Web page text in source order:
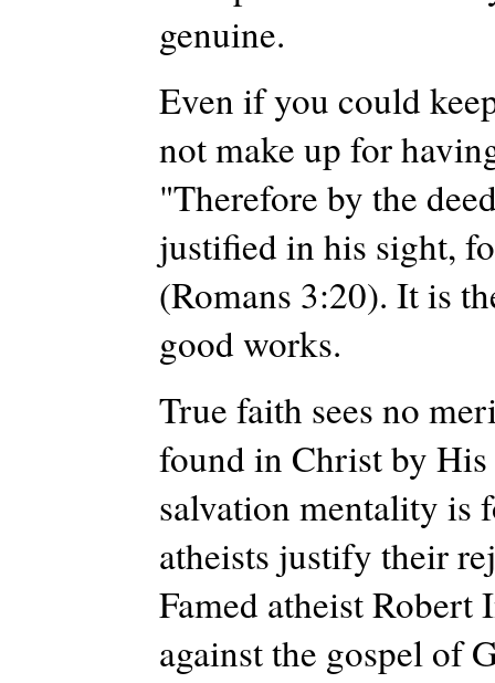
genuine.
Even if you could
not make up for
"Therefore by the
justified in his sight,
(Romans 3:20). It is
good works.
True faith sees no
found in Christ by
salvation mentality is
atheists justify their
Famed atheist
against the gospel of